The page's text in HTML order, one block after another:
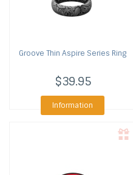
Groove Thin Aspire Series Ring
$39.95
Information